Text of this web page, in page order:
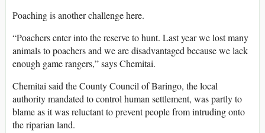
Poaching is another challenge here.
“Poachers enter into the reserve to hunt. Last year we lost many
animals to poachers and we are disadvantaged because we lack
enough game rangers,” says Chemitai.
Chemitai said the County Council of Baringo, the local
authority mandated to control human settlement, was partly to
blame as it was reluctant to prevent people from intruding onto
the riparian land.